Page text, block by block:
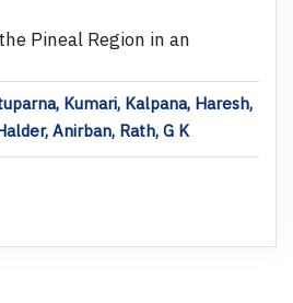
Pineal Region in an
Kumari, Kalpana, Haresh,
Anirban, Rath, G K